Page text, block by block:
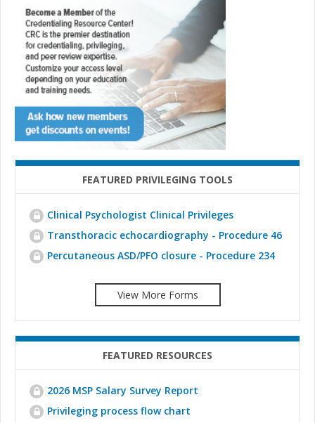
FEATURED PRIVILEGING TOOLS
Clinical Psychologist Clinical Privileges
Transthoracic echocardiography - Procedure 46
Percutaneous ASD/PFO closure - Procedure 234
View More Forms
FEATURED RESOURCES
2026 MSP Salary Survey Report
Privileging process flow chart